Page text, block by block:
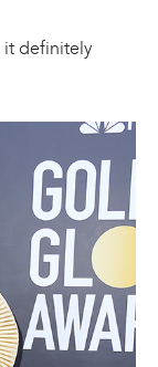
it definitely